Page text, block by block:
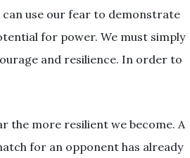
use our fear to demonstrate
for power. We must simply
and resilience. In order to
the more resilient we become. A
for an opponent has already